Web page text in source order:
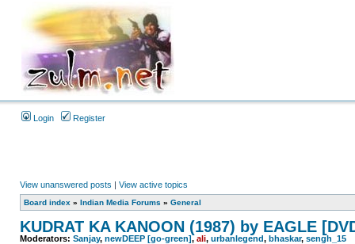
Login Register
View unanswered posts | View active topics
Board index » Indian Media Forums » General
KUDRAT KA KANOON (1987) by EAGLE
Moderators: Sanjay, newDEEP [go-green],ali, urbanlegend, bhaskar, sengh_15